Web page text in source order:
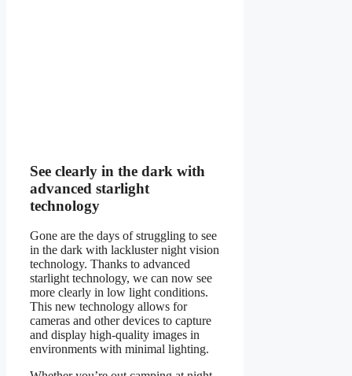
See clearly in the dark with
advanced starlight
technology
Gone are the days of struggling to see
in the dark with lackluster night vision
technology. Thanks to advanced
starlight technology, we can now see
more clearly in low light conditions.
This new technology allows for
cameras and other devices to capture
and display high-quality images in
environments with minimal lighting.